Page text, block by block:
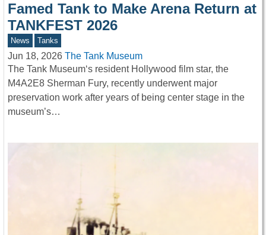
Famed Tank to Make Arena Return at
TANKFEST 2026
News Tanks
Jun 18, 2026 The Tank Museum
The Tank Museum‘s resident Hollywood film star, the
M4A2E8 Sherman Fury, recently underwent major
preservation work after years of being center stage in the
museum’s…